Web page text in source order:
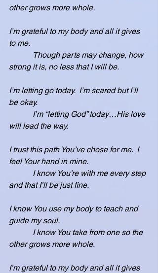
other grows more whole.
I’m grateful to my body and all it gives
to me.
strong it is, no less that I will be.
I’m letting go today.  I’m scared but I’ll
be okay.
will lead the way.
I trust this path You’ve chose for me.  I
feel Your hand in mine.
and that I’ll be just fine.
I know You use my body to teach and
guide my soul.
other grows more whole.
I’m grateful to my body and all it gives